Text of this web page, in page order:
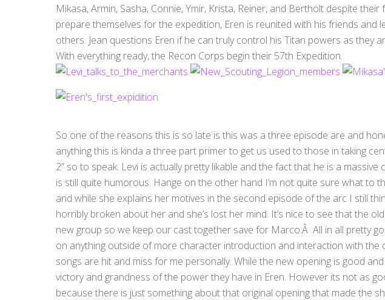
Mikasa, Armin, Sasha, Connie, Ymir, Krista, Reiner, and Bertholt despite
prepare themselves for the expedition, Eren is reunited with his friends and
others. Jean questions Eren if he can truly control his Titan powers as they
With everything ready, the Recon Corps begin their 57th Expedition.
So one of the reasons this is so late is this was a three episode are and
anything this is kinda a three part primer to get us used to those in taking
2” so to speak. Levi is actually pretty likable and the fact that he is a massive
is still quite humorous. Hange on the other hand I’m not quite sure what to
and while she explains her motives in the second episode of the arc I still
horribly broken about her and she’s lost her mind. It’s nice to see that the
new group so we keep our cast together save for Marco.Â All in all pretty
on anything outside of more character introduction and interaction with the
songs are hit and miss for me personally. While the new opening is good
victory and grandness of the power they have in Eren. However its not as
because there is just something about that original opening that made the